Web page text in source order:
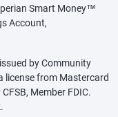
Smart Money™
Account,
by Community
license from Mastercard
Member FDIC.